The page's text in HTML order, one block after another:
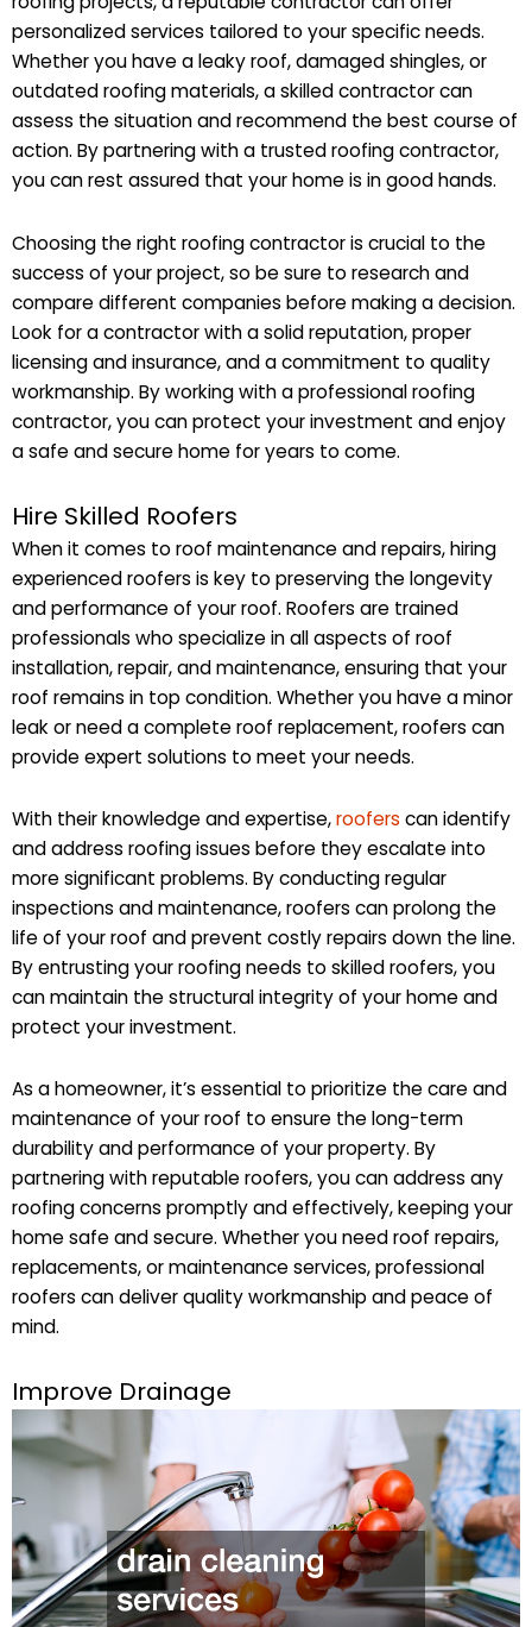
personalized services tailored to your specific needs.
Whether you have a leaky roof, damaged shingles, or
outdated roofing materials, a skilled contractor can
assess the situation and recommend the best course of
action. By partnering with a trusted roofing contractor,
you can rest assured that your home is in good hands.
Choosing the right roofing contractor is crucial to the
success of your project, so be sure to research and
compare different companies before making a decision.
Look for a contractor with a solid reputation, proper
licensing and insurance, and a commitment to quality
workmanship. By working with a professional roofing
contractor, you can protect your investment and enjoy
a safe and secure home for years to come.
Hire Skilled Roofers
When it comes to roof maintenance and repairs, hiring
experienced roofers is key to preserving the longevity
and performance of your roof. Roofers are trained
professionals who specialize in all aspects of roof
installation, repair, and maintenance, ensuring that your
roof remains in top condition. Whether you have a minor
leak or need a complete roof replacement, roofers can
provide expert solutions to meet your needs.
With their knowledge and expertise,roofers can identify
and address roofing issues before they escalate into
more significant problems. By conducting regular
inspections and maintenance, roofers can prolong the
life of your roof and prevent costly repairs down the line.
By entrusting your roofing needs to skilled roofers, you
can maintain the structural integrity of your home and
protect your investment.
As a homeowner, it’s essential to prioritize the care and
maintenance of your roof to ensure the long-term
durability and performance of your property. By
partnering with reputable roofers, you can address any
roofing concerns promptly and effectively, keeping your
home safe and secure. Whether you need roof repairs,
replacements, or maintenance services, professional
roofers can deliver quality workmanship and peace of
mind.
Improve Drainage